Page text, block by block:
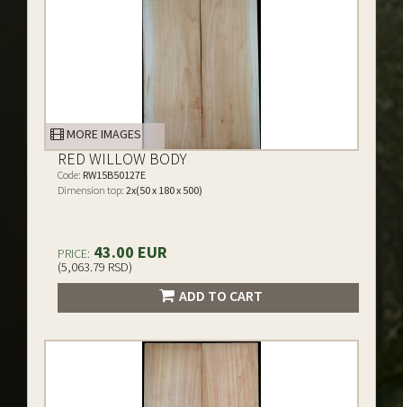
MORE IMAGES
RED WILLOW BODY
Code: RW15B50127E
Dimension top: 2x(50 x 180 x 500)
PRICE: 43.00 EUR
(5,063.79 RSD)
ADD TO CART